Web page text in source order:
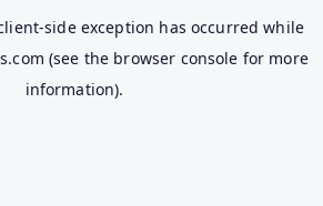
-side exception has occurred while
(see the browser console for more
information).